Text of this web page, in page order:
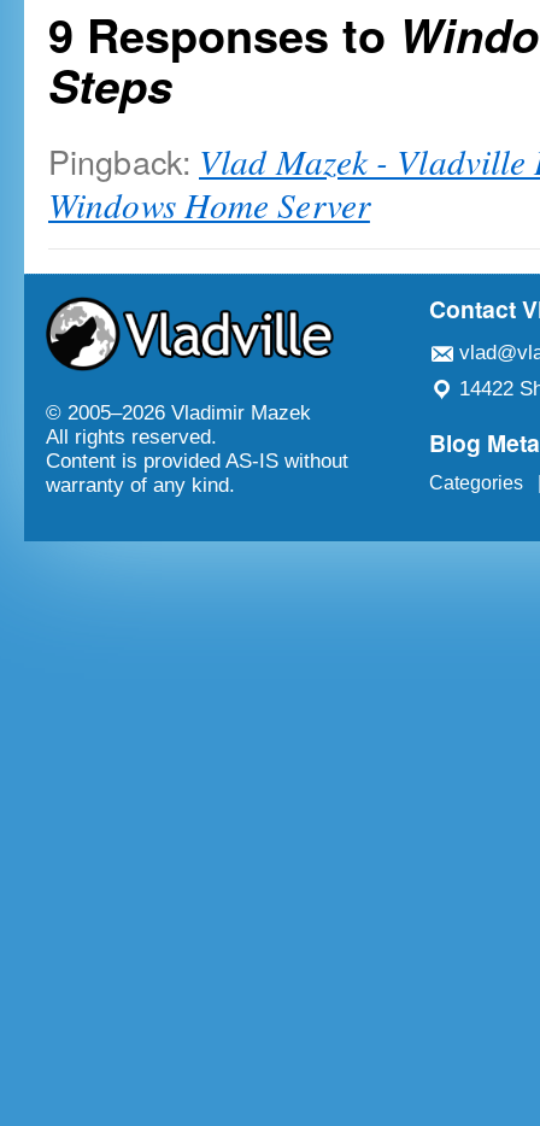
9 Responses to
Steps
Pingback: Vlad Mazek -
Windows Home Server
© 2005–2026 Vladimir Mazek
All rights reserved.
Content is provided AS-IS without
warranty of any kind.
Contact
14422
Blog Meta
Categories